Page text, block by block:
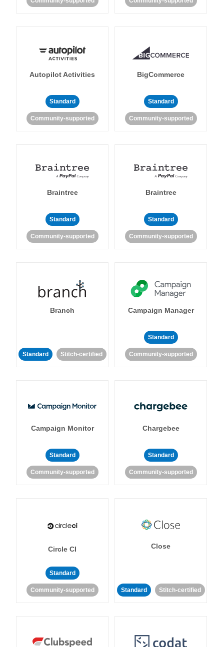
Autopilot Activities
Standard
Community-supported
BigCommerce
Standard
Community-supported
Braintree
Standard
Community-supported
Braintree
Standard
Community-supported
Branch
Standard Stitch-certified
Campaign Manager
Standard
Community-supported
Campaign Monitor
Standard
Community-supported
Chargebee
Standard
Community-supported
Circle CI
Standard
Community-supported
Close
Standard Stitch-certified